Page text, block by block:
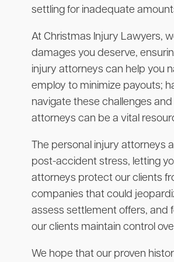
settling for inadequate
At Christmas Injury Lawyers,
damages you deserve,
injury attorneys can help you
employ to minimize payouts;
navigate these challenges
attorneys can be a vital
The personal injury attorneys
post-accident stress, letting
attorneys protect our clients
companies that could
assess settlement offers, and
our clients maintain control
We hope that our proven